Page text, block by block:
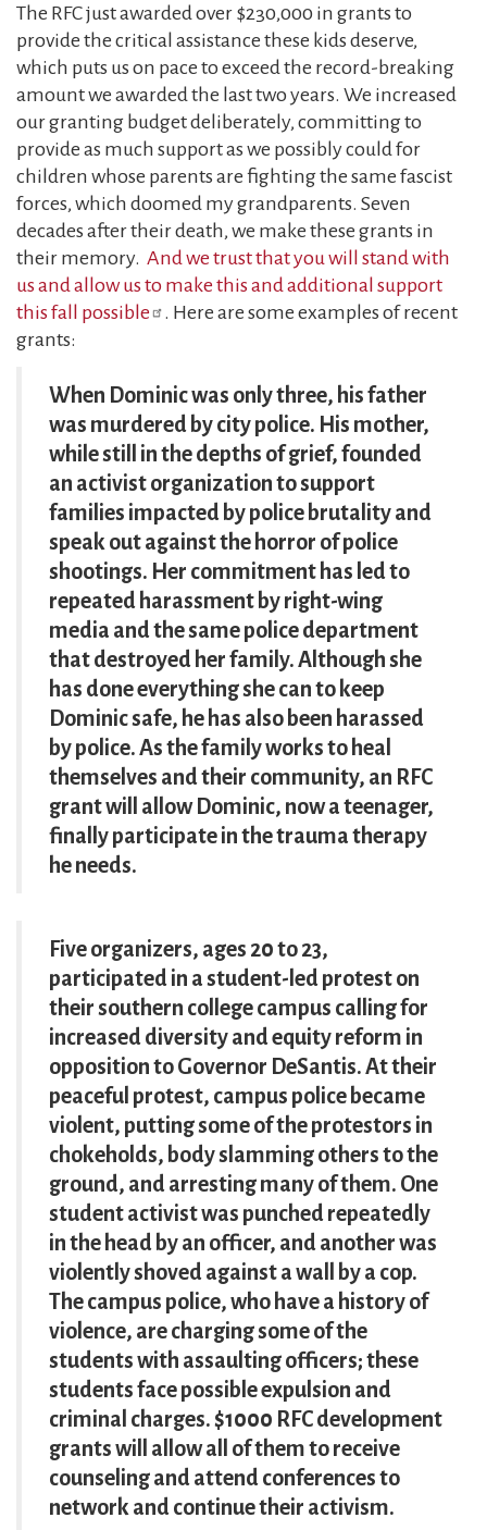
The RFC just awarded over $230,000 in grants to
provide the critical assistance these kids deserve,
which puts us on pace to exceed the record-breaking
amount we awarded the last two years. We increased
our granting budget deliberately, committing to
provide as much support as we possibly could for
children whose parents are fighting the same fascist
forces, which doomed my grandparents. Seven
decades after their death, we make these grants in
their memory. And we trust that you will stand with
us and allow us to make this and additional support
this fall possible
. Here are some examples of recent
grants:
When Dominic was only three, his father
was murdered by city police. His mother,
while still in the depths of grief, founded
an activist organization to support
families impacted by police brutality and
speak out against the horror of police
shootings. Her commitment has led to
repeated harassment by right-wing
media and the same police department
that destroyed her family. Although she
has done everything she can to keep
Dominic safe, he has also been harassed
by police. As the family works to heal
themselves and their community, an RFC
grant will allow Dominic, now a teenager,
finally participate in the trauma therapy
he needs.
Five organizers, ages 20 to 23,
participated in a student-led protest on
their southern college campus calling for
increased diversity and equity reform in
opposition to Governor DeSantis. At their
peaceful protest, campus police became
violent, putting some of the protestors in
chokeholds, body slamming others to the
ground, and arresting many of them. One
student activist was punched repeatedly
in the head by an officer, and another was
violently shoved against a wall by a cop.
The campus police, who have a history of
violence, are charging some of the
students with assaulting officers; these
students face possible expulsion and
criminal charges. $1000 RFC development
grants will allow all of them to receive
counseling and attend conferences to
network and continue their activism.